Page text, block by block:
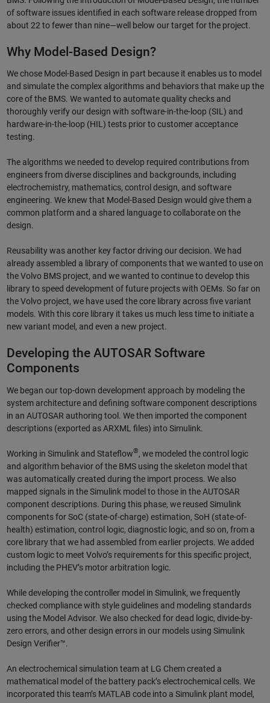
of software issues identified in each software release dropped from
about 22 to fewer than nine—well below our target for the project.
Why Model-Based Design?
We chose Model-Based Design in part because it enables us to model
and simulate the complex algorithms and behaviors that make up the
core of the BMS. We wanted to automate quality checks and
thoroughly verify our design with software-in-the-loop (SIL) and
hardware-in-the-loop (HIL) tests prior to customer acceptance
testing.
The algorithms we needed to develop required contributions from
engineers from diverse disciplines and backgrounds, including
electrochemistry, mathematics, control design, and software
engineering. We knew that Model-Based Design would give them a
common platform and a shared language to collaborate on the
design.
Reusability was another key factor driving our decision. We had
already assembled a library of components that we wanted to use on
the Volvo BMS project, and we wanted to continue to develop this
library to speed development of future projects with OEMs. So far on
the Volvo project, we have used the core library across five variant
models. With this core library it takes us much less time to initiate a
new variant model, and even a new project.
Developing the AUTOSAR Software
Components
We began our top-down development approach by modeling the
system architecture and defining software component descriptions
in an AUTOSAR authoring tool. We then imported the component
descriptions (exported as ARXML files) into Simulink.
Working in Simulink and Stateflow®, we modeled the control logic
and algorithm behavior of the BMS using the skeleton model that
was automatically created during the import process. We also
mapped signals in the Simulink model to those in the AUTOSAR
component descriptions. During this phase, we reused Simulink
components for SoC (state-of-charge) estimation, SoH (state-of-
health) estimation, control logic, diagnostic logic, and so on, from a
core library that we had assembled from earlier projects. We added
custom logic to meet Volvo’s requirements for this specific project,
including the PHEV’s motor arbitration logic.
While developing the controller model in Simulink, we frequently
checked compliance with style guidelines and modeling standards
using the Model Advisor. We also checked for dead logic, divide-by-
zero errors, and other design errors in our models using Simulink
Design Verifier™.
An electrochemical simulation team at LG Chem created a
mathematical model of the battery pack’s electrochemical cells. We
incorporated this team’s MATLAB code into a Simulink plant model,